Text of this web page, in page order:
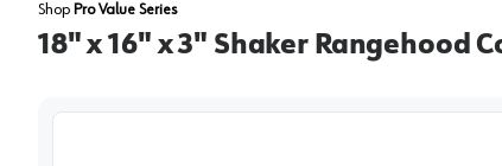
Shop Pro Value Series
18" x 16" x 3" Shaker Rangehood